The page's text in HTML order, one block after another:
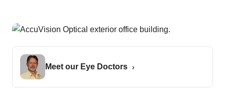
Meet our Eye Doctors